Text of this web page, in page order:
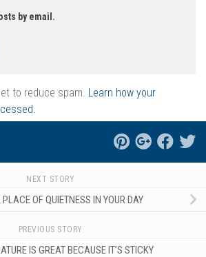
by email.
to reduce spam. Learn how your
NEXT STORY
OF QUIETNESS IN YOUR DAY
PREVIOUS STORY
IS GREAT BECAUSE IT’S STICKY